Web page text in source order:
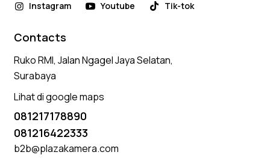
Instagram Youtube Tik-tok
Contacts
Ruko RMI, Jalan Ngagel Jaya Selatan,
Surabaya
Lihat di google maps
081217178890
081216422333
b2b@plazakamera.com